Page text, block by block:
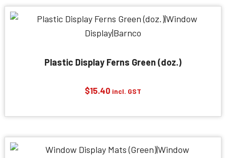
Plastic Display Ferns Green (doz.)
$15.40 incl. GST